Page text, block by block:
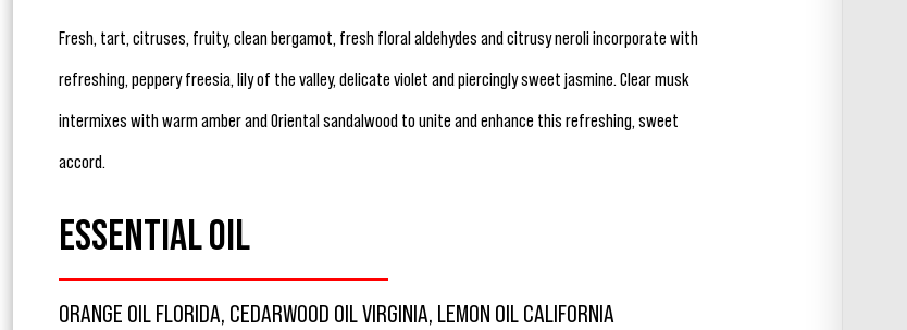
Fresh, tart, citruses, fruity, clean bergamot, fresh floral aldehydes and citrusy neroli incorporate with
refreshing, peppery freesia, lily of the valley, delicate violet and piercingly sweet jasmine. Clear musk
intermixes with warm amber and Oriental sandalwood to unite and enhance this refreshing, sweet
accord.
ESSENTIAL OIL
ORANGE OIL FLORIDA, CEDARWOOD OIL VIRGINIA, LEMON OIL CALIFORNIA